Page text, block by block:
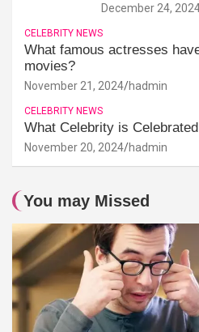
December 24,
CELEBRITY NEWS
What famous actresses
movies?
November 21, 2024 hadmin
CELEBRITY NEWS
What Celebrity is
November 20, 2024 hadmin
You may Missed